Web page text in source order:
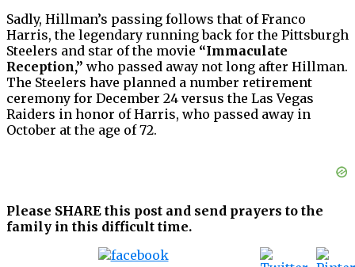
Sadly, Hillman’s passing follows that of Franco
Harris, the legendary running back for the Pittsburgh
Steelers and star of the movie “Immaculate
Reception,” who passed away not long after Hillman.
The Steelers have planned a number retirement
ceremony for December 24 versus the Las Vegas
Raiders in honor of Harris, who passed away in
October at the age of 72.
Please SHARE this post and send prayers to the
family in this difficult time.